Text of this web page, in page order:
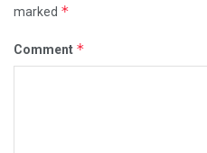
marked *
Comment *